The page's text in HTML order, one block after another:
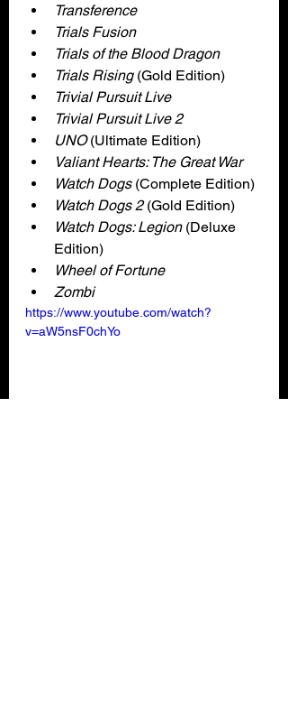
Transference
Trials Fusion
Trials of the Blood Dragon
Trials Rising (Gold Edition)
Trivial Pursuit Live
Trivial Pursuit Live 2
UNO (Ultimate Edition)
Valiant Hearts: The Great War
Watch Dogs (Complete Edition)
Watch Dogs 2 (Gold Edition)
Watch Dogs: Legion (Deluxe
Edition)
Wheel of Fortune
Zombi
https://www.youtube.com/watch?
v=aW5nsF0chYo